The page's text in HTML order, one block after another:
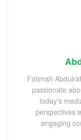
Fatimah
passionate
today's
perspectives
engaging